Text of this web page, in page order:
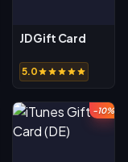
JD Gift Card
5.0
-10%